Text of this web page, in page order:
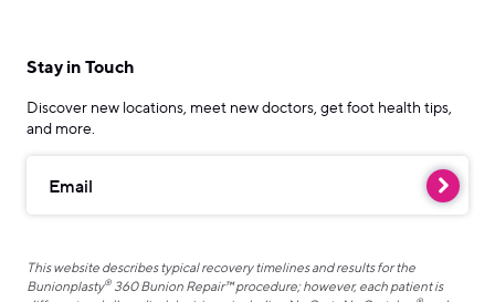
Stay in Touch
Discover new locations, meet new doctors, get foot health tips,
and more.
Email
This website describes typical recovery timelines and results for the
Bunionplasty® 360 Bunion Repair™ procedure; however, each patient is